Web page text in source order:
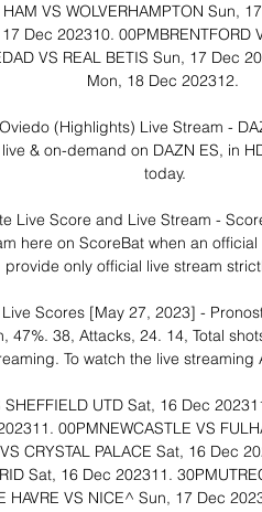
VS WOLVERHAMPTON​​​​​ ​Sun,
Dec 202310. 00PM​​BRENTFORD
VS REAL BETIS​​​​​ ​Sun, 17 Dec
​Mon, 18 Dec 202312.
(Highlights) Live Stream -
& on-demand on DAZN ES, in
today.
Live Score and Live Stream -
here on ScoreBat when an
provide only official live stream
Scores [May 27, 2023] -
47%. 38, Attacks, 24. 14, Total
To watch the live streaming
UTD​​​​​ ​Sat, 16 Dec
00PM​​NEWCASTLE VS
CRYSTAL PALACE​​​​​ ​Sat, 16 Dec
​Sat, 16 Dec 202311.
HAVRE VS NICE^​​​​​ ​Sun, 17 Dec